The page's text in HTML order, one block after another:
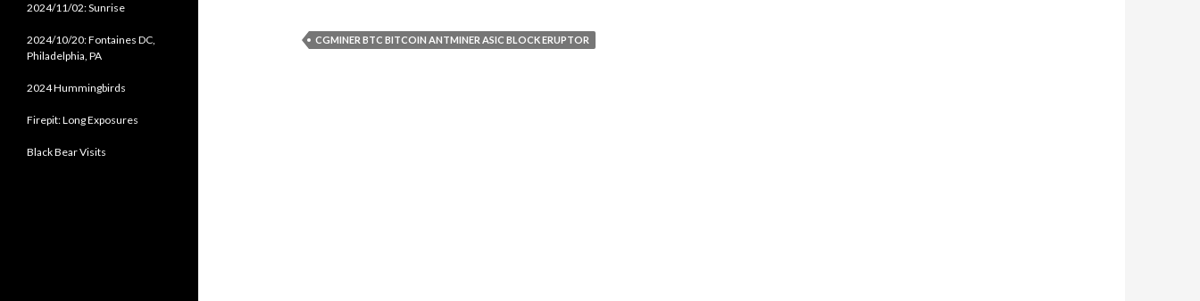
CGMINER BTC BITCOIN ANTMINER ASIC BLOCK ERUPTOR
2024/11/02: Sunrise
2024/10/20: Fontaines DC,
Philadelphia, PA
2024 Hummingbirds
Firepit: Long Exposures
Black Bear Visits